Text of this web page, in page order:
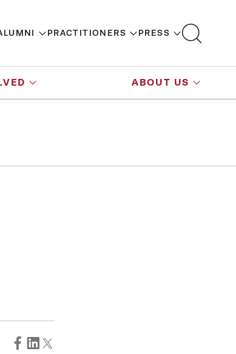
PRACTITIONERS PRESS
ABOUT US